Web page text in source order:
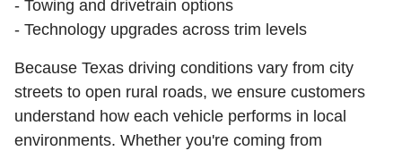
- Towing and drivetrain options
- Technology upgrades across trim levels
Because Texas driving conditions vary from city
streets to open rural roads, we ensure customers
understand how each vehicle performs in local
environments. Whether you're coming from